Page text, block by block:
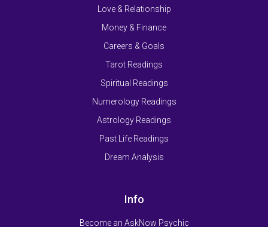
Love & Relationship
Money & Finance
Careers & Goals
Tarot Readings
Spiritual Readings
Numerology Readings
Astrology Readings
Past Life Readings
Dream Analysis
Info
Become an AskNow Psychic